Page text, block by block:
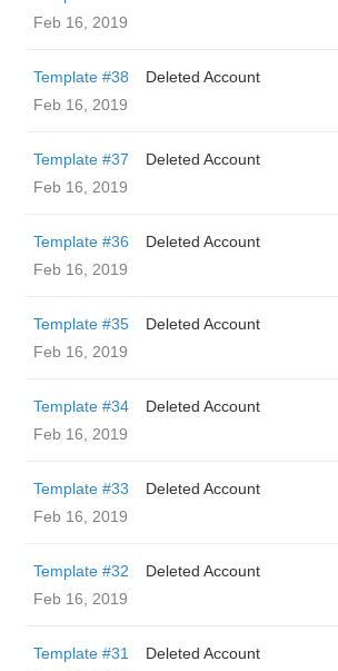
Feb 16, 2019
Template #38
Deleted Account
Feb 16, 2019
Template #37
Deleted Account
Feb 16, 2019
Template #36
Deleted Account
Feb 16, 2019
Template #35
Deleted Account
Feb 16, 2019
Template #34
Deleted Account
Feb 16, 2019
Template #33
Deleted Account
Feb 16, 2019
Template #32
Deleted Account
Feb 16, 2019
Template #31
Deleted Account